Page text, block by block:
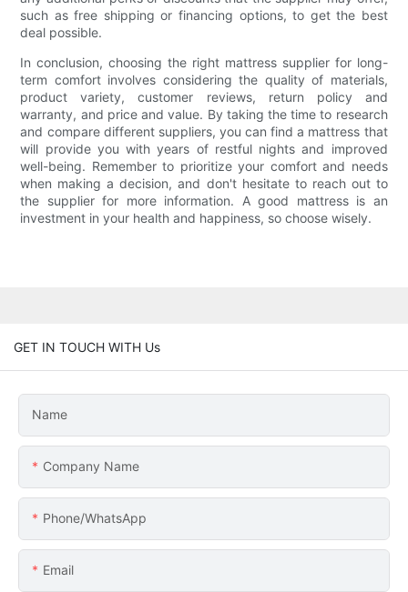
such as free shipping or financing options, to get the best
deal possible.
In conclusion, choosing the right mattress supplier for long-
term comfort involves considering the quality of materials,
product variety, customer reviews, return policy and
warranty, and price and value. By taking the time to research
and compare different suppliers, you can find a mattress that
will provide you with years of restful nights and improved
well-being. Remember to prioritize your comfort and needs
when making a decision, and don't hesitate to reach out to
the supplier for more information. A good mattress is an
investment in your health and happiness, so choose wisely.
GET IN TOUCH WITH Us
Name
Company Name
Phone/whatsApp
Email